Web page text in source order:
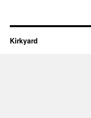
Kirkyard